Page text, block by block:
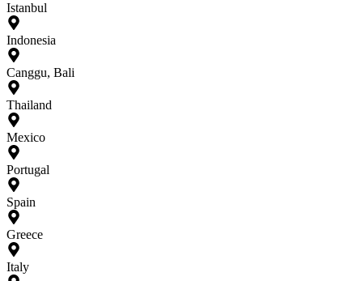
Istanbul
Indonesia
Canggu, Bali
Thailand
Mexico
Portugal
Spain
Greece
Italy